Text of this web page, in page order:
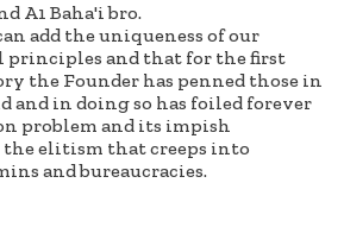
A1 Baha'i bro.
add the uniqueness of our
principles and that for the first
the Founder has penned those in
and in doing so has foiled forever
problem and its impish
the elitism that creeps into
and bureaucracies.